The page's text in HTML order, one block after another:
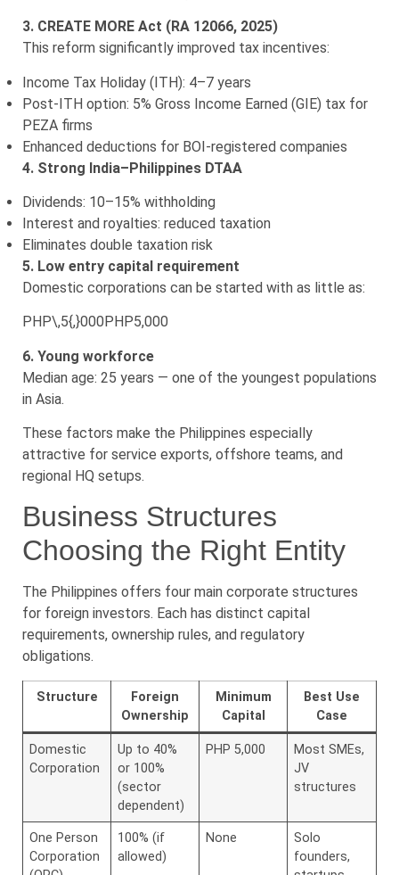
3. CREATE MORE Act (RA 12066, 2025)
This reform significantly improved tax incentives:
Income Tax Holiday (ITH): 4–7 years
Post-ITH option: 5% Gross Income Earned (GIE) tax for
PEZA firms
Enhanced deductions for BOI-registered companies
4. Strong India–Philippines DTAA
Dividends: 10–15% withholding
Interest and royalties: reduced taxation
Eliminates double taxation risk
5. Low entry capital requirement
Domestic corporations can be started with as little as:
PHP\,5{,}000 PHP5,000
6. Young workforce
Median age: 25 years — one of the youngest populations
in Asia.
These factors make the Philippines especially
attractive for service exports, offshore teams, and
regional HQ setups.
Business Structures
Choosing the Right Entity
The Philippines offers four main corporate structures
for foreign investors. Each has distinct capital
requirements, ownership rules, and regulatory
obligations.
Structure
Foreign
Ownership
Minimum
Capital
Best Use
Case
Domestic
Corporation
Up to 40%
or 100%
(sector
dependent)
PHP 5,000
Most SMEs,
JV
structures
One Person
Corporation
100% (if
allowed)
None
Solo
founders,